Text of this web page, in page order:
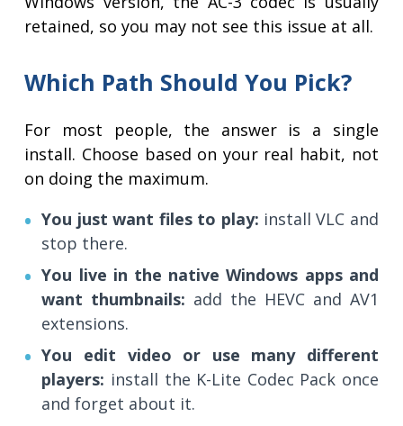
retained, so you may not see this issue at all.
Which Path Should You Pick?
For most people, the answer is a single
install. Choose based on your real habit, not
on doing the maximum.
You just want files to play: install VLC and
stop there.
You live in the native Windows apps and
want thumbnails: add the HEVC and AV1
extensions.
You edit video or use many different
players: install the K-Lite Codec Pack once
and forget about it.